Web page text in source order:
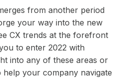
from another period
your way into the new
CX trends at the forefront
to enter 2022 with
into any of these areas or
your company navigate